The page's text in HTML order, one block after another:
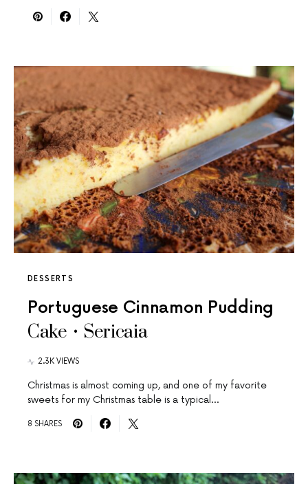
DESSERTS
Portuguese Cinnamon Pudding
Cake • Sericaia
2.3K VIEWS
Christmas is almost coming up, and one of my favorite
sweets for my Christmas table is a typical…
8 SHARES